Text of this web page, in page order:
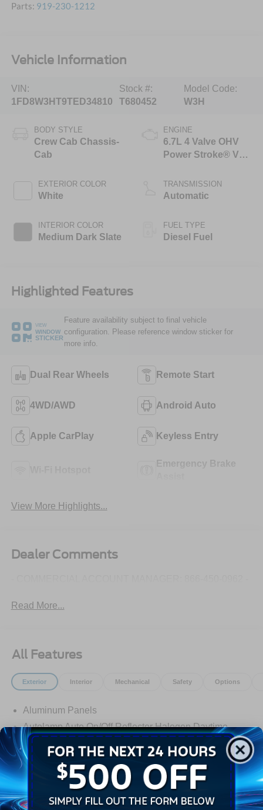
Parts: 919-230-1212
Vehicle Information
VIN:
1FD8W3HT9TED34810
Stock #:
T680452
Model Code:
W3H
BODY STYLE
Crew Cab Chassis-
Cab
EXTERIOR COLOR
White
INTERIOR COLOR
Medium Dark Slate
ENGINE
6.7L 4 Valve OHV
Power Stroke® V8
Engine with Manual
Push-button
TRANSMISSION
Automatic
FUEL TYPE
Diesel Fuel
Highlighted Features
VIEW
WINDOW
STICKER
Feature availability subject to final vehicle
configuration. Please reference window sticker for
more info.
Dual Rear Wheels Remote Start
4WD/AWD Android Auto
Apple CarPlay Keyless Entry
Emergency Brake
View More Highlights...
Dealer Comments
Read More...
All Features
Exterior Interior Mechanical Safety Options
Aluminum Panels
Autolamp Auto On/Off Reflector Halogen Daytime
Running Lights Preference Setting Headlamps
w/Delay-Off
Black Door Handles
Black Front Bumper w/Black Rub Strip/Fascia Accent
and 2 Tow Hooks